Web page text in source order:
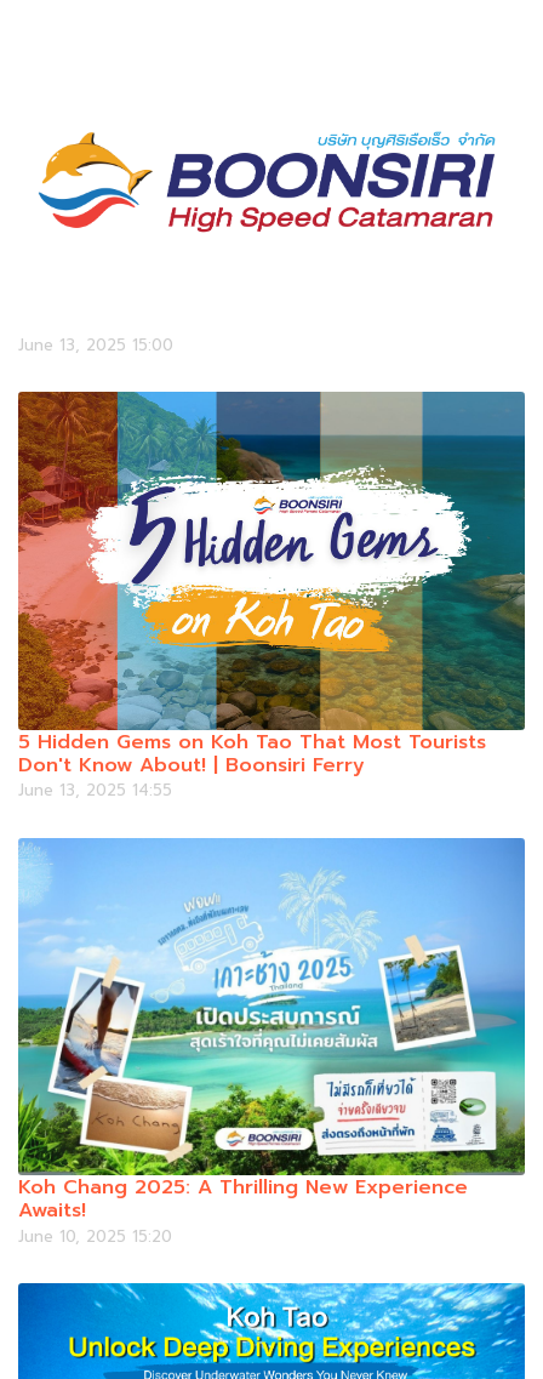
June 13, 2025 15:00
5 Hidden Gems on Koh Tao That Most Tourists
Don't Know About! | Boonsiri Ferry
June 13, 2025 14:55
Koh Chang 2025: A Thrilling New Experience
Awaits!
June 10, 2025 15:20